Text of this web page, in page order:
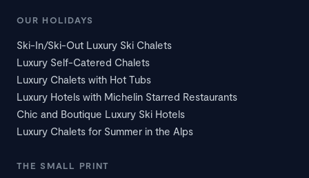
OUR HOLIDAYS
Ski-In/Ski-Out Luxury Ski Chalets
Luxury Self-Catered Chalets
Luxury Chalets with Hot Tubs
Luxury Hotels with Michelin Starred Restaurants
Chic and Boutique Luxury Ski Hotels
Luxury Chalets for Summer in the Alps
THE SMALL PRINT